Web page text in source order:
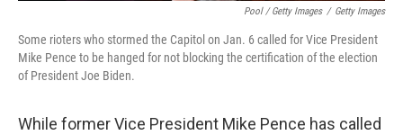
Pool / Getty Images / Getty Images
Some rioters who stormed the Capitol on Jan. 6 called for Vice President
Mike Pence to be hanged for not blocking the certification of the election
of President Joe Biden.
While former Vice President Mike Pence has called